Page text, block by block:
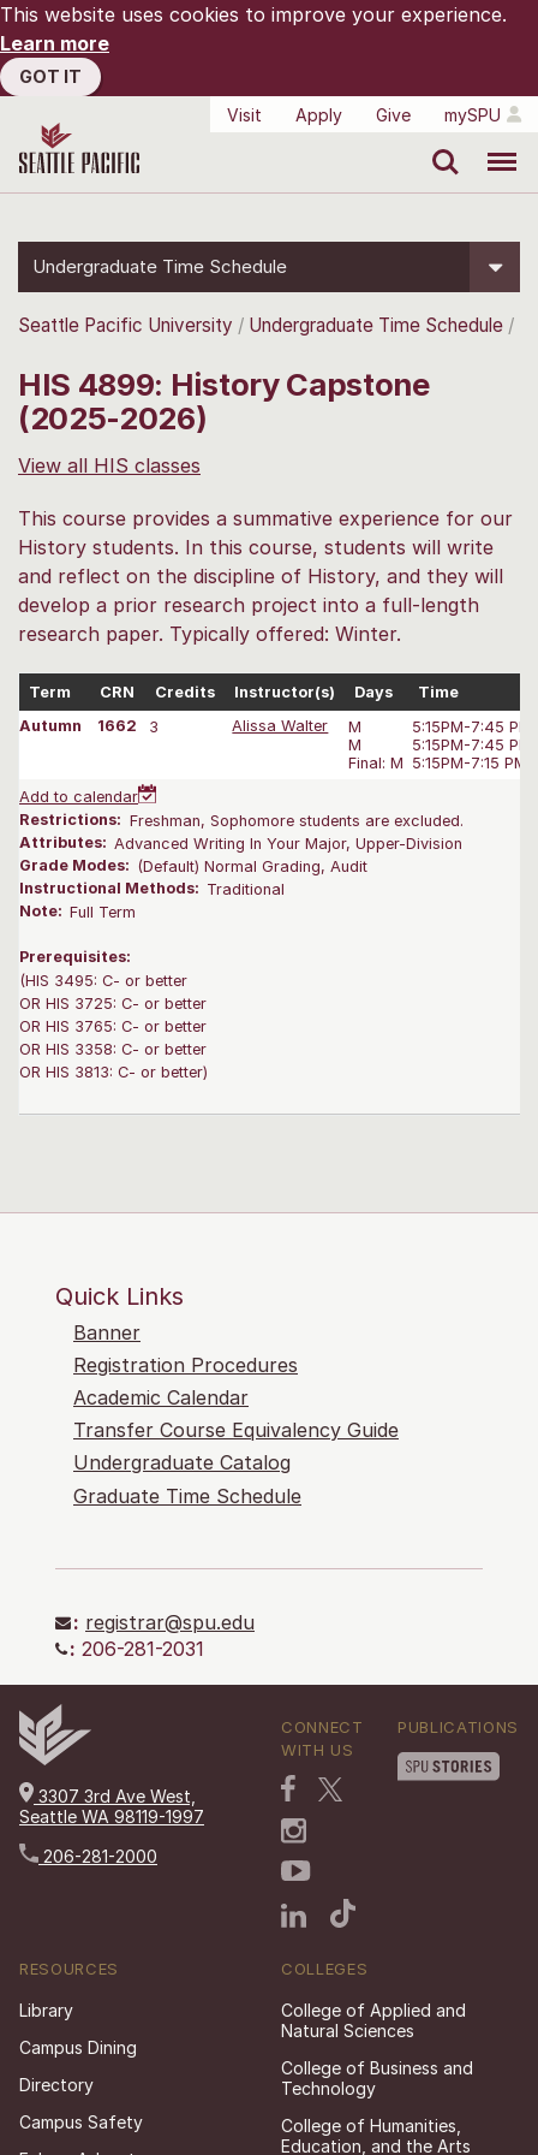
This website uses cookies to improve your experience.
Learn more
GOT IT
Visit
Apply Give mySPU
Undergraduate Time Schedule
Seattle Pacific University Undergraduate Time Schedule
HIS 4899: History Capstone
(2025-2026)
View all HIS classes
This course provides a summative experience for our
History students. In this course, students will write
and reflect on the discipline of History, and they will
develop a prior research project into a full-length
research paper. Typically offered: Winter.
Term CRN Credits Instructor(s) Days
Time
Autumn
1662 3 Alissa Walter
M
M
Final: M
5:15PM-7:45 PM
5:15PM-7:45 PM
5:15PM-7:15 PM
Add to calendar
Restrictions: Freshman, Sophomore students are excluded.
Attributes: Advanced Writing In Your Major, Upper-Division
Grade Modes: (Default) Normal Grading, Audit
Instructional Methods: Traditional
Note: Full Term
Prerequisites:
(HIS 3495: C- or better
OR HIS 3725: C- or better
OR HIS 3765: C- or better
OR HIS 3358: C- or better
OR HIS 3813: C- or better)
Quick Links
Banner
Registration Procedures
Academic Calendar
Transfer Course Equivalency Guide
Undergraduate Catalog
Graduate Time Schedule
: registrar@spu.edu
: 206-281-2031
3307 3rd Ave West,
Seattle WA 98119-1997
206-281-2000
CONNECT
WITH US
PUBLICATIONS
RESOURCES
Library
Campus Dining
Directory
Campus Safety
COLLEGES
College of Applied and
Natural Sciences
College of Business and
Technology
College of Humanities,
Education, and the Arts